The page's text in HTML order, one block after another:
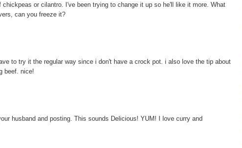
chickpeas or cilantro. I've been trying to change it up so he'll like it more. What
can you freeze it?
to try it the regular way since i don't have a crock pot. i also love the tip about
beef. nice!
husband and posting. This sounds Delicious! YUM! I love curry and